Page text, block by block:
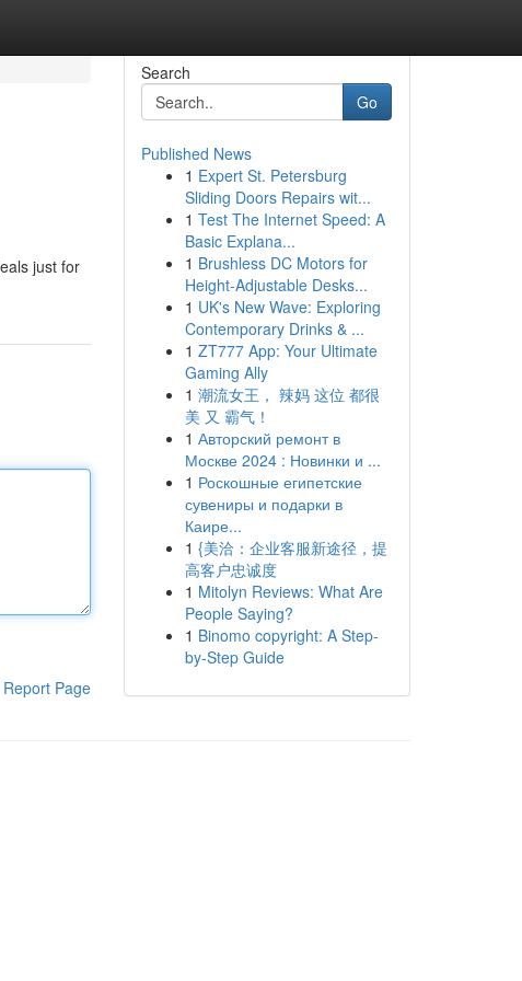
just for
Report Page
Search
Go
Published News
1 Expert St. Petersburg
Sliding Doors Repairs wit...
1 Test The Internet Speed: A
Basic Explana...
1 Brushless DC Motors for
Height-Adjustable Desks...
1 UK's New Wave: Exploring
Contemporary Drinks & ...
1 ZT777 App: Your Ultimate
Gaming Ally
1 潮流女王， 辣妈 这位 都很
美 又 霸气！
1 Авторский ремонт в
Москве 2024 : Новинки и ...
1 Роскошные египетские
сувениры и подарки в
Каире...
1 {美洽：企业客服新途径，提
高客户忠诚度
1 Mitolyn Reviews: What Are
People Saying?
1 Binomo copyright: A Step-
by-Step Guide